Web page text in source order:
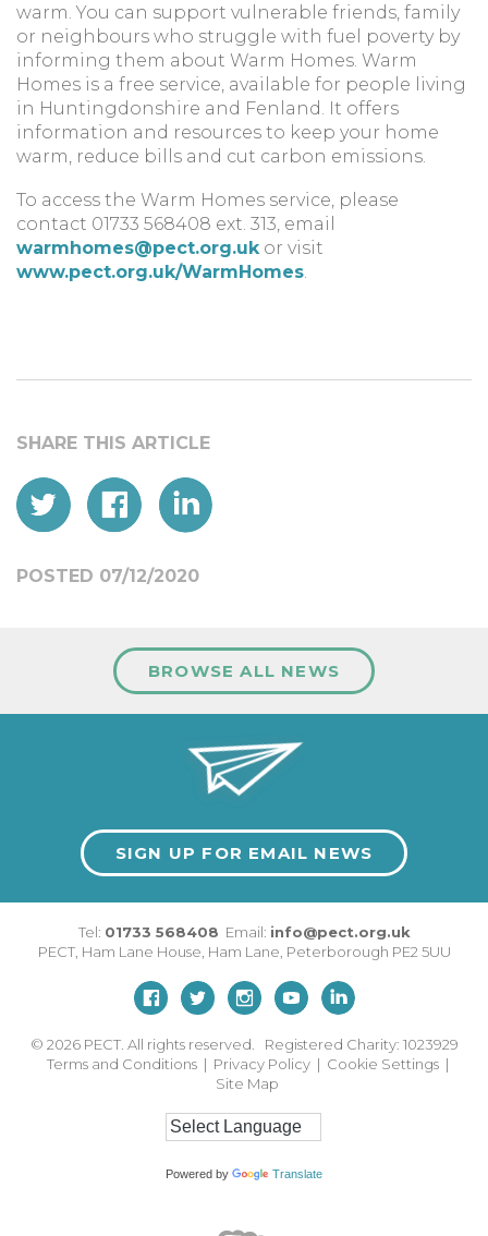
warm. You can support vulnerable friends, family
or neighbours who struggle with fuel poverty by
informing them about Warm Homes. Warm
Homes is a free service, available for people living
in Huntingdonshire and Fenland. It offers
information and resources to keep your home
warm, reduce bills and cut carbon emissions.
To access the Warm Homes service, please
contact 01733 568408 ext. 313, email
warmhomes@pect.org.ukor visit
www.pect.org.uk/WarmHomes.
POSTED 07/12/2020
BROWSE ALL NEWS
SIGN UP FOR EMAIL NEWS
Tel: 01733 568408 Email: info@pect.org.uk
PECT, Ham Lane House Ham Lane Peterborough PE2 5UU
© 2026 PECT. All rights reserved. Registered Charity: 1023929
Terms and Conditions | Privacy Policy | Cookie Settings |
Site Map
Powered by Translate